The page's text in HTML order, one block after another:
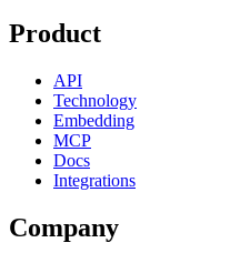
Product
API
Technology
Embedding
MCP
Docs
Integrations
Company